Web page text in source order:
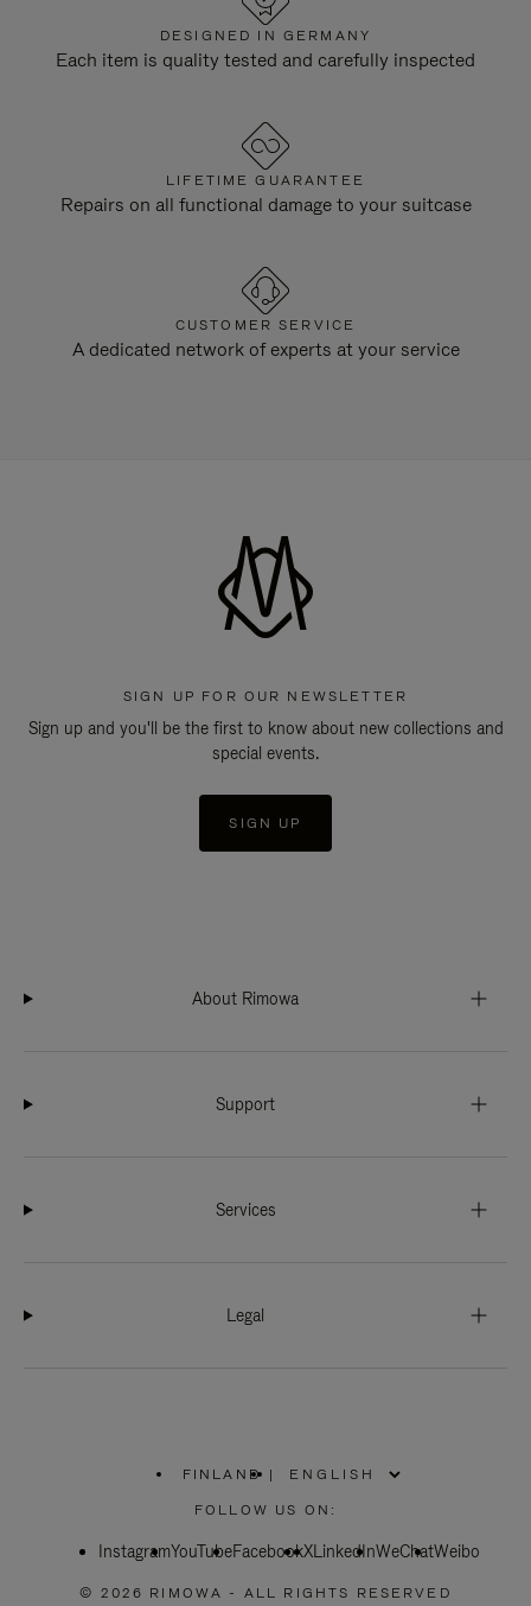
DESIGNED IN GERMANY
Each item is quality tested and carefully inspected
LIFETIME GUARANTEE
Repairs on all functional damage to your suitcase
CUSTOMER SERVICE
A dedicated network of experts at your service
SIGN UP FOR OUR NEWSLETTER
Sign up and you'll be the first to know about new collections and
special events.
SIGN UP
About Rimowa
Support
Services
Legal
FINLAND
PLEASE
SELECT
COUNTRY
|
FOLLOW US ON:
InstagramYouTubeFacebookXLinkedInWeChatWeibo
© 2026 RIMOWA - ALL RIGHTS RESERVED